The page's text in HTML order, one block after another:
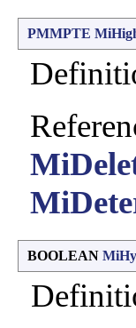
PMMPTE
BOOLEAN